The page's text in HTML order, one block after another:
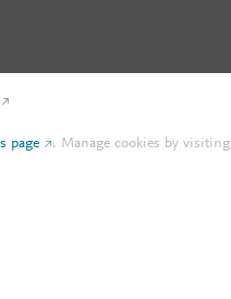
page . Manage cookies by visiting